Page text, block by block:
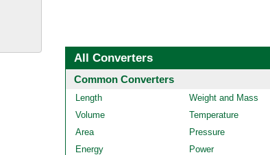
All Converters
Common Converters
Length
Weight and Mass
Volume
Temperature
Area
Pressure
Energy
Power